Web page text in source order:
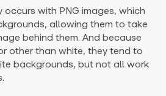
with PNG images, which
allowing them to take
behind them. And because
other than white, they tend to
backgrounds, but not all work